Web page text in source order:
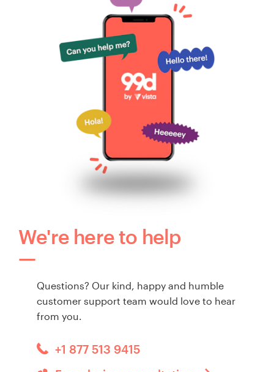
We're here to help
Questions? Our kind, happy and humble
customer support team would love to hear
from you.
+1 877 513 9415